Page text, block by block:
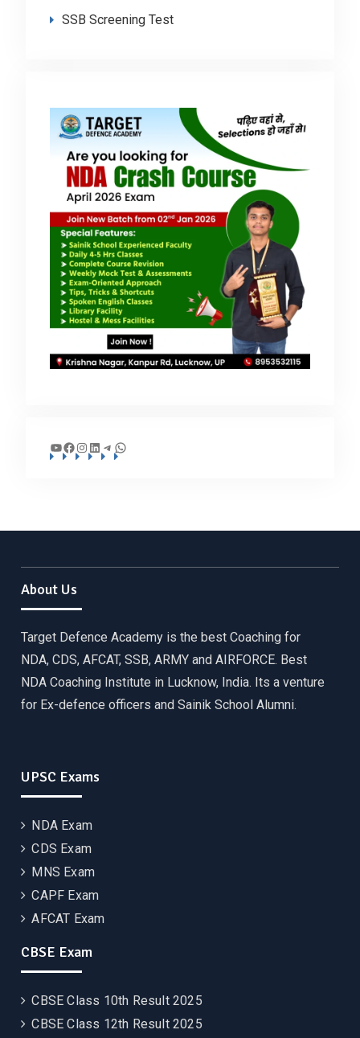
SSB Screening Test
YouTube
Facebook
Instagram
LinkedIn
Telegram
WhatsApp
About Us
Target Defence Academy is the best Coaching for
NDA, CDS, AFCAT, SSB, ARMY and AIRFORCE. Best
NDA Coaching Institute in Lucknow, India. Its a venture
for Ex-defence officers and Sainik School Alumni.
UPSC Exams
NDA Exam
CDS Exam
MNS Exam
CAPF Exam
AFCAT Exam
CBSE Exam
CBSE Class 10th Result 2025
CBSE Class 12th Result 2025